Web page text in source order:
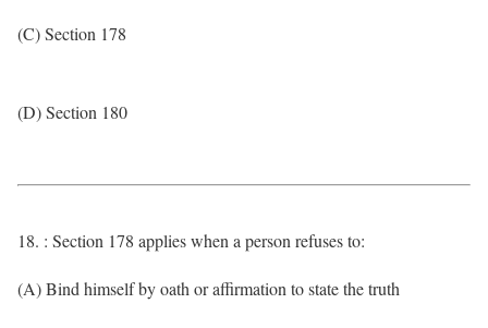
(C) Section 178
(D) Section 180
18. : Section 178 applies when a person refuses to:
(A) Bind himself by oath or affirmation to state the truth